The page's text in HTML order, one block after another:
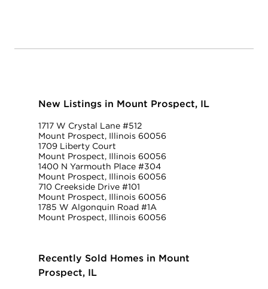
New Listings in Mount Prospect, IL
1717 W Crystal Lane #512
Mount Prospect, Illinois 60056
1709 Liberty Court
Mount Prospect, Illinois 60056
1400 N Yarmouth Place #304
Mount Prospect, Illinois 60056
710 Creekside Drive #101
Mount Prospect, Illinois 60056
1785 W Algonquin Road #1A
Mount Prospect, Illinois 60056
Recently Sold Homes in Mount
Prospect, IL